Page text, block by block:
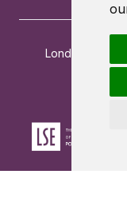
London School